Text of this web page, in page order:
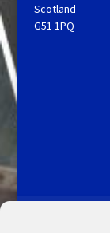
Scotland
G51 1PQ